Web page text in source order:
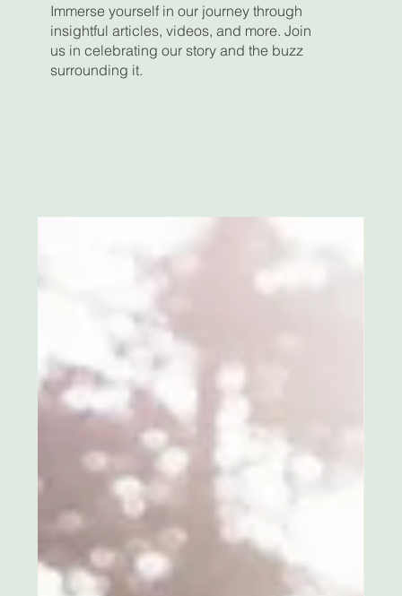
Immerse yourself in our journey through
insightful articles, videos, and more. Join
us in celebrating our story and the buzz
surrounding it.